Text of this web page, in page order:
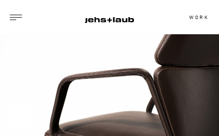
WORK